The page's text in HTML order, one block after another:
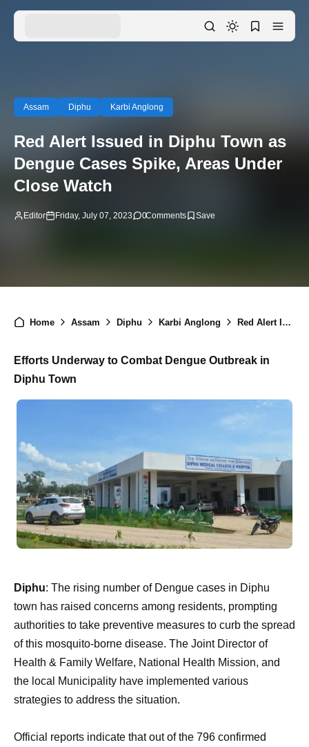
Assam Diphu Karbi Anglong
Red Alert Issued in Diphu Town as
Dengue Cases Spike, Areas Under
Close Watch
Editor Friday, July 07, 2023 0Comments
Home Assam Diphu Karbi Anglong Red Alert Issued in Diphu Town as Dengue Cases Spike, Areas Under Close Watch
Efforts Underway to Combat Dengue Outbreak in
Diphu Town
Diphu: The rising number of Dengue cases in Diphu
town has raised concerns among residents, prompting
authorities to take preventive measures to curb the spread
of this mosquito-borne disease. The Joint Director of
Health & Family Welfare, National Health Mission, and
the local Municipality have implemented various
strategies to address the situation.
Official reports indicate that out of the 796 confirmed